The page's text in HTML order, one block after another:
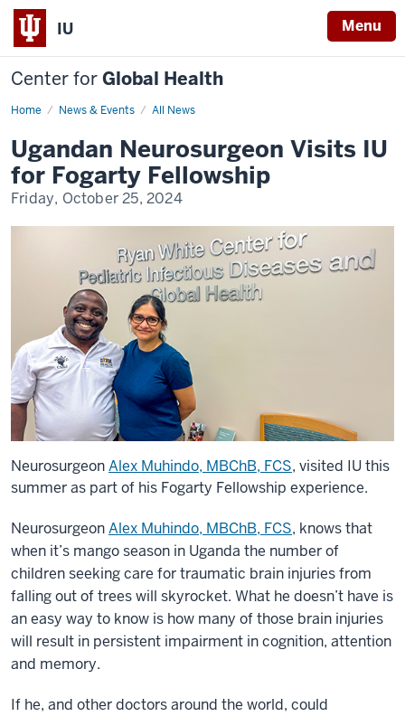
IU Menu
Center forGlobal Health
Home News & Events All News
Ugandan
for
Fogarty
Fellowship
Ugandan Neurosurgeon Visits IU
for Fogarty Fellowship
Friday, October 25, 2024
NeurosurgeonAlex Muhindo, MBChB, FCS, visited IU this
summer as part of his Fogarty Fellowship experience.
NeurosurgeonAlex Muhindo, MBChB, FCS, knows that
when it’s mango season in Uganda the number of
children seeking care for traumatic brain injuries from
falling out of trees will skyrocket. What he doesn’t have is
an easy way to know is how many of those brain injuries
will result in persistent impairment in cognition, attention
and memory.
If he, and other doctors around the world, could